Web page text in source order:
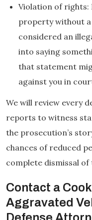
Violation of rights:
property without a
considered an
into saying
that statement
against you in
We will review every
reports to witness
the prosecution’s
chances of reduced
complete dismissal of
Contact a
Aggravated